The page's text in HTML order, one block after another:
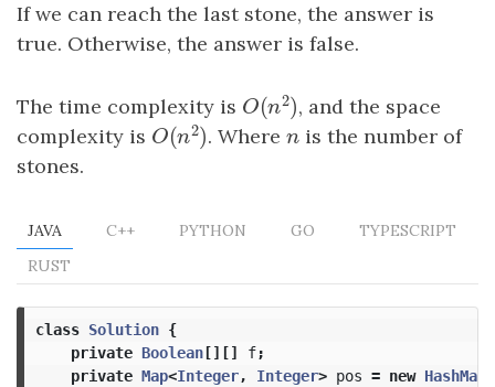
If we can reach the last stone, the answer is
true. Otherwise, the answer is false.
The time complexity is O(n2)
O(n2), and the space
complexity is O(n2)
O(n2). Where n
nis the number of
stones.
JAVA C++ PYTHON GO
TYPESCRIPT
RUST
class Solution {
private Boolean[][] f;
private Map<Integer, Integer> pos = new HashMap